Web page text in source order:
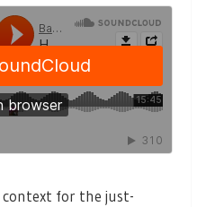
for the just-